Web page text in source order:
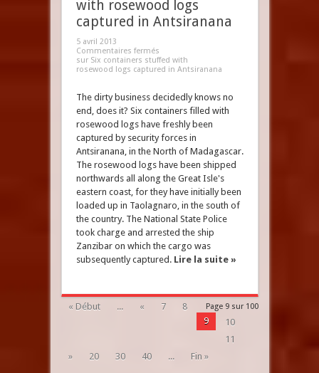
with rosewood logs
captured in Antsiranana
5 avril 2013
Commentaires fermés
sur Six containers stuffed with
rosewood logs captured in Antsiranana
The dirty business decidedly knows no
end, does it? Six containers filled with
rosewood logs have freshly been
captured by security forces in
Antsiranana, in the North of Madagascar.
The rosewood logs have been shipped
northwards all along the Great Isle's
eastern coast, for they have initially been
loaded up in Taolagnaro, in the south of
the country. The National State Police
took charge and arrested the ship
Zanzibar on which the cargo was
subsequently captured. Lire la suite »
Page 9 sur 100
« Début ... « 7
8
9
10
11
»
20 30 40 ... Fin »